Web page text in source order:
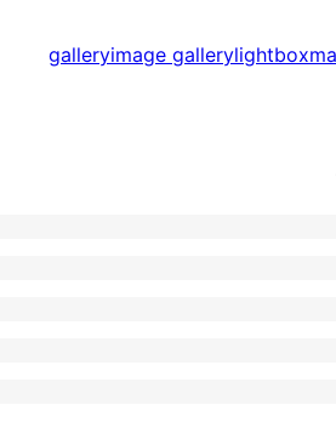
galleryimage gallerylightbox